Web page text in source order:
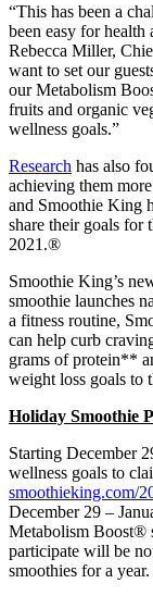
“This has been a
been easy for health
Rebecca Miller,
want to set our
our Metabolism
fruits and organic
wellness goals.”
Research has also
achieving them
and Smoothie King
share their goals for
2021.®
Smoothie King’s
smoothie launches
a fitness routine,
can help curb
grams of protein**
weight loss goals to
Holiday Smoothie
Starting December
wellness goals to
smoothieking.com/
December 29 –
Metabolism Boost®
participate will be
smoothies for a